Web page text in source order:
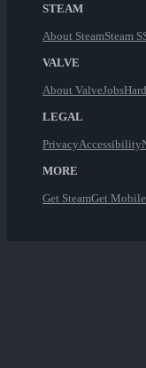
STEAM
About SteamSteam
VALVE
About ValveJobs
LEGAL
PrivacyAccessibility
MORE
Get SteamGet